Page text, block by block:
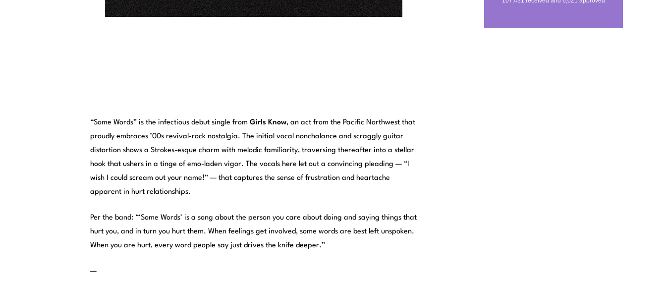
“Some Words” is the infectious debut single from Girls Know, an act from the Pacific Northwest that
proudly embraces ’00s revival-rock nostalgia. The initial vocal nonchalance and scraggly guitar
distortion shows a Strokes-esque charm with melodic familiarity, traversing thereafter into a stellar
hook that ushers in a tinge of emo-laden vigor. The vocals here let out a convincing pleading — “I
wish I could scream out your name!” — that captures the sense of frustration and heartache
apparent in hurt relationships.
Per the band: “‘Some Words’ is a song about the person you care about doing and saying things that
hurt you, and in turn you hurt them. When feelings get involved, some words are best left unspoken.
When you are hurt, every word people say just drives the knife deeper.”
—